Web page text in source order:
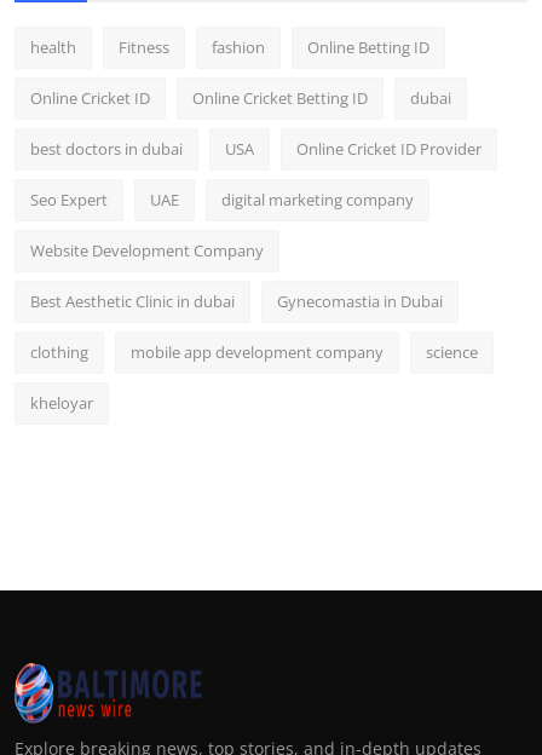
health Fitness fashion Online Betting ID
Online Cricket ID Online Cricket Betting ID dubai
best doctors in dubai USA Online Cricket ID Provider
Seo Expert UAE digital marketing company
Website Development Company
Best Aesthetic Clinic in dubai Gynecomastia in Dubai
clothing mobile app development company science
kheloyar
Explore breaking news, top stories, and in-depth updates